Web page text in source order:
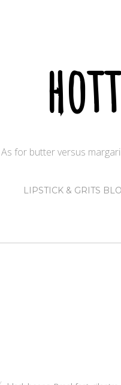
As for butter versus
LIPSTICK & GRITS